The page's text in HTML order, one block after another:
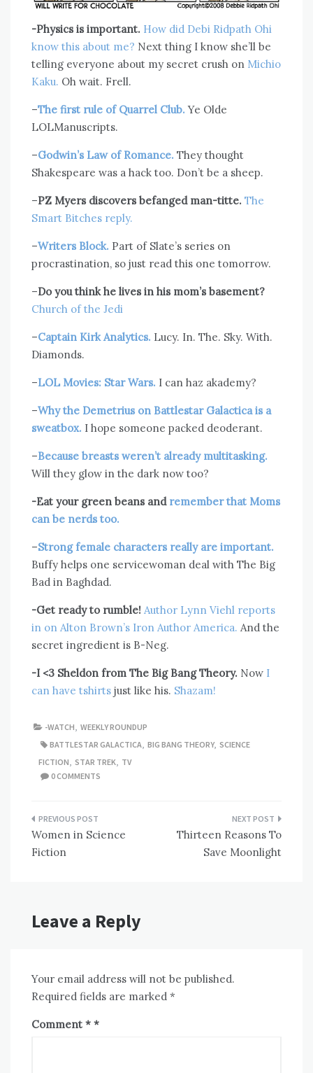
-Physics is important. How did Debi Ridpath Ohi
know this about me? Next thing I know she’ll be
telling everyone about my secret crush on Michio
Kaku. Oh wait. Frell.
–The first rule of Quarrel Club. Ye Olde
LOLManuscripts.
–Godwin’s Law of Romance. They thought
Shakespeare was a hack too. Don’t be a sheep.
–PZ Myers discovers befanged man-titte. The
Smart Bitches reply.
–Writers Block. Part of Slate’s series on
procrastination, so just read this one tomorrow.
–Do you think he lives in his mom’s basement?
Church of the Jedi
–Captain Kirk Analytics. Lucy. In. The. Sky. With.
Diamonds.
–LOL Movies: Star Wars. I can haz akademy?
–Why the Demetrius on Battlestar Galactica is a
sweatbox. I hope someone packed deoderant.
–Because breasts weren’t already multitasking.
Will they glow in the dark now too?
-Eat your green beans and remember that Moms
can be nerds too.
–Strong female characters really are important.
Buffy helps one servicewoman deal with The Big
Bad in Baghdad.
-Get ready to rumble! Author Lynn Viehl reports
in on Alton Brown’s Iron Author America. And the
secret ingredient is B-Neg.
-I <3 Sheldon from The Big Bang Theory. Now I
can have tshirts just like his. Shazam!
-WATCH, WEEKLY ROUNDUP
BATTLESTAR GALACTICA, BIG BANG THEORY, SCIENCE
FICTION, STAR TREK, TV
0 COMMENTS
Post
navigation
Women in Science
Fiction
Thirteen Reasons To
Save Moonlight
Leave a Reply
Your email address will not be published.
Required fields are marked *
Comment *